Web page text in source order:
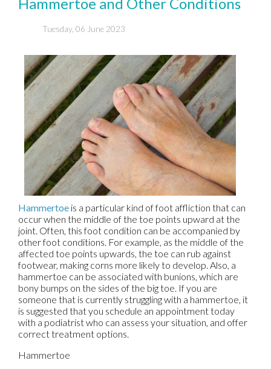
Tuesday, 06 June 2023
Hammertoe is a particular kind of foot affliction that can
occur when the middle of the toe points upward at the
joint. Often, this foot condition can be accompanied by
other foot conditions. For example, as the middle of the
affected toe points upwards, the toe can rub against
footwear, making corns more likely to develop. Also, a
hammertoe can be associated with bunions, which are
bony bumps on the sides of the big toe. If you are
someone that is currently struggling with a hammertoe, it
is suggested that you schedule an appointment today
with a podiatrist who can assess your situation, and offer
correct treatment options.
Hammertoe